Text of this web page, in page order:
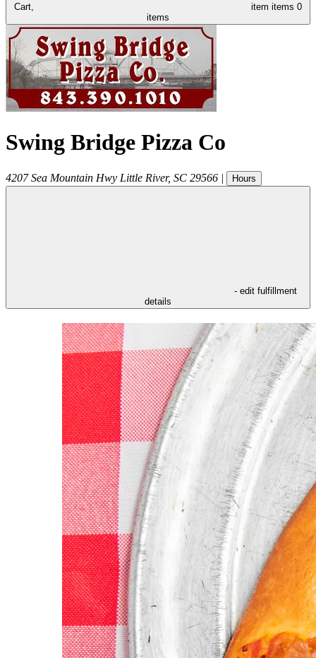
Cart, item items 0
items
Swing Bridge Pizza Co
4207 Sea Mountain Hwy Little River, SC 29566 | Hours
- edit fulfillment
details